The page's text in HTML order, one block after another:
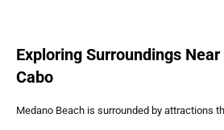
Exploring Surroundings
Cabo
Medano Beach is surrounded by attractions